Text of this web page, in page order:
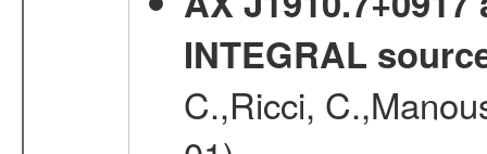
INTEGRAL
C.,Ricci,